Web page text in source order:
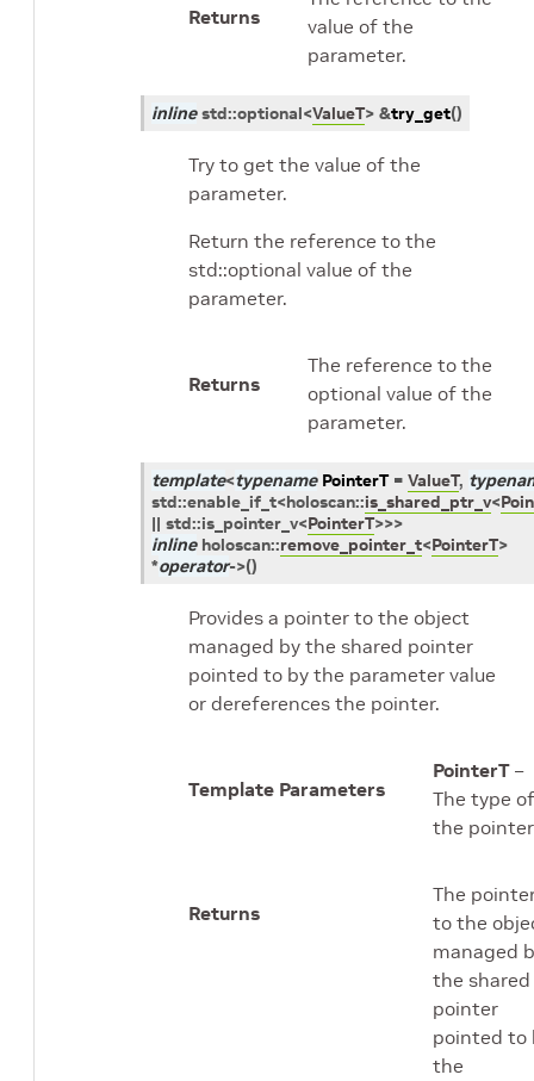
Returns
value of the
parameter.
inline std::optional<ValueT> &try_get()
Try to get the value of the
parameter.
Return the reference to the
std::optional value of the
parameter.
Returns
The reference to the
optional value of the
parameter.
template<typename PointerT = ValueT,
std::enable_if_t<holoscan::is_shared_ptr_v<
|| std::is_pointer_v<PointerT>>>
inline holoscan::remove_pointer_t<PointerT>
*operator->()
Provides a pointer to the object
managed by the shared pointer
pointed to by the parameter value
or dereferences the pointer.
Template Parameters
PointerT –
The type of
the
Returns
The
to the
managed
the shared
pointer
pointed to
the